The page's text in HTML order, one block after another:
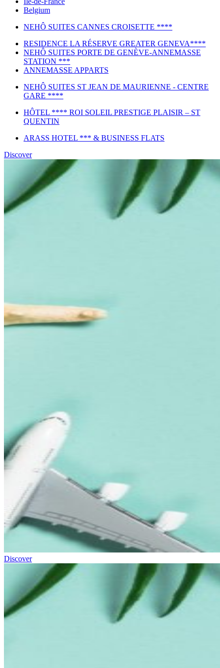
Belgium
NEHÔ SUITES CANNES CROISETTE ****
RESIDENCE LA RÉSERVE GREATER GENEVA****
NEHÔ SUITES PORTE DE GENÈVE-ANNEMASSE
STATION ***
ANNEMASSE APPARTS
NEHÔ SUITES ST JEAN DE MAURIENNE - CENTRE
GARE ****
HÔTEL **** ROI SOLEIL PRESTIGE PLAISIR – ST
QUENTIN
ARASS HOTEL *** & BUSINESS FLATS
Discover
Discover